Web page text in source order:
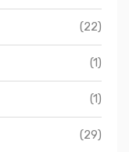
(22)
(1)
(1)
(29)